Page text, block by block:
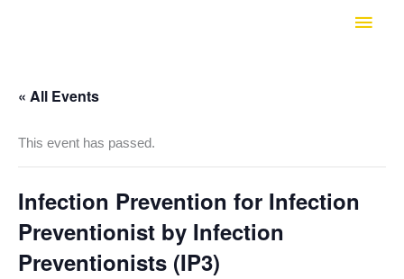
Main
« All Events
This event has passed.
Infection Prevention for Infection
Preventionist by Infection
Preventionists (IP3)